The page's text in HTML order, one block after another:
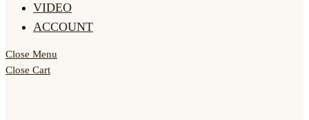
VIDEO
ACCOUNT
Close Menu
Close Cart